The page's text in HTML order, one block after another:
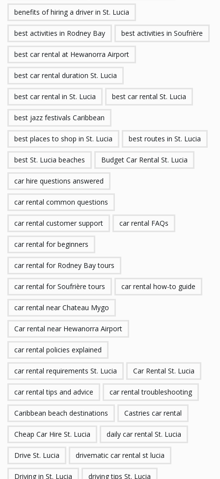
benefits of hiring a driver in St. Lucia
best activities in Rodney Bay best activities in Soufrière
best car rental at Hewanorra Airport
best car rental duration St. Lucia
best car rental in St. Lucia best car rental St. Lucia
best jazz festivals Caribbean
best places to shop in St. Lucia best routes in St. Lucia
best St. Lucia beaches Budget Car Rental St. Lucia
car hire questions answered
car rental common questions
car rental customer support car rental FAQs
car rental for beginners
car rental for Rodney Bay tours
car rental for Soufrière tours car rental how-to guide
car rental near Chateau Mygo
Car rental near Hewanorra Airport
car rental policies explained
car rental requirements St. Lucia Car Rental St. Lucia
car rental tips and advice car rental troubleshooting
Caribbean beach destinations Castries car rental
Cheap Car Hire St. Lucia daily car rental St. Lucia
Drive St. Lucia drivematic car rental st lucia
Driving in St. Lucia driving tips St. Lucia